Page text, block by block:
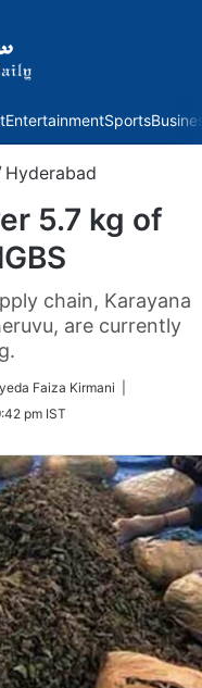
EntertainmentSports
Hyderabad
5.7 kg of
chain, Karayana
are currently
Faiza Kirmani |
pm IST